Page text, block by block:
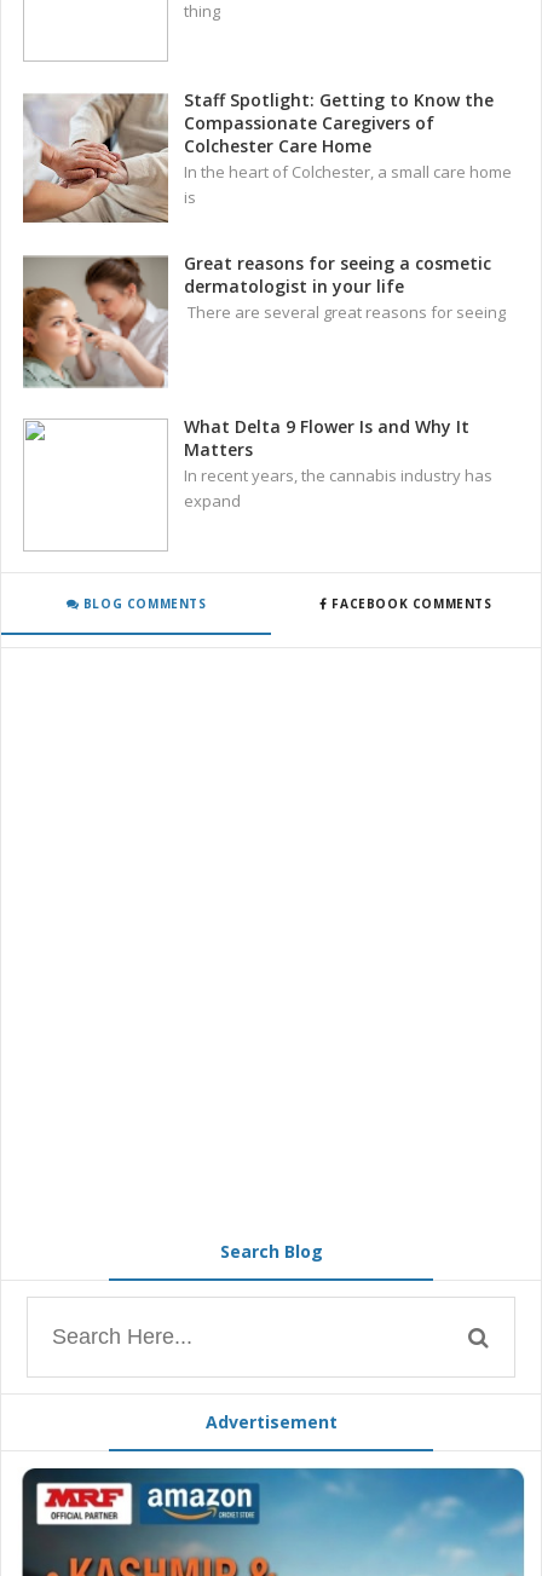
thing
Staff Spotlight: Getting to Know the
Compassionate Caregivers of
Colchester Care Home
In the heart of Colchester, a small care home
is
Great reasons for seeing a cosmetic
dermatologist in your life
There are several great reasons for seeing
What Delta 9 Flower Is and Why It
Matters
In recent years, the cannabis industry has
expand
BLOG COMMENTS FACEBOOK COMMENTS
Search Blog
Advertisement